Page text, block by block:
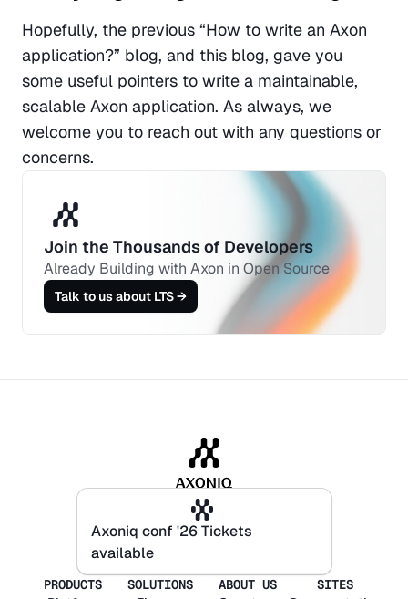
Hopefully, the previous “How to write an Axon
application?” blog, and this blog, gave you
some useful pointers to write a maintainable,
scalable Axon application. As always, we
welcome you to reach out with any questions or
concerns.
Join the Thousands of Developers
Already Building with Axon in Open Source
Talk to us about LTS →
Axoniq conf '26 Tickets
available
Axoniq conf '26 Tickets
available
PRODUCTS
SOLUTIONS
ABOUT US
SITES